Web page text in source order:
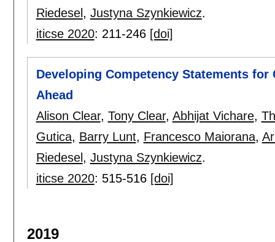
Riedesel , Justyna Szynkiewicz.
iticse 2020: 211-246 [doi]
Developing Competency Statements
Ahead
Alison Clear, Tony Clear, Abhijat Vichare,
Gutica, Barry Lunt, Francesco Maiorana,
Riedesel , Justyna Szynkiewicz.
iticse 2020: 515-516 [doi]
2019